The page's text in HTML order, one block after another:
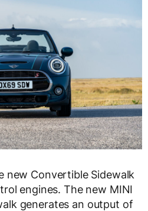
new Convertible Sidewalk
engines. The new MINI
generates an output of